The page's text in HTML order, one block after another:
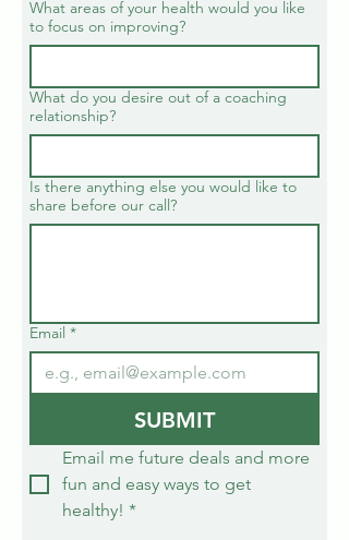
What areas of your health would you like
to focus on improving?
What do you desire out of a coaching
relationship?
Is there anything else you would like to
share before our call?
Email *
SUBMIT
Email me future deals and more
fun and easy ways to get
healthy! *